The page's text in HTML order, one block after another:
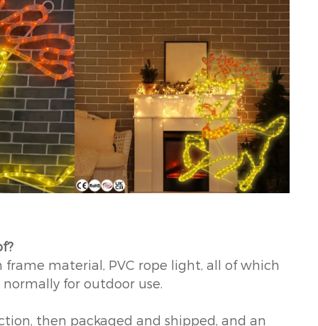
material, PVC rope light, all of which
for outdoor use.
then packaged and shipped, and an